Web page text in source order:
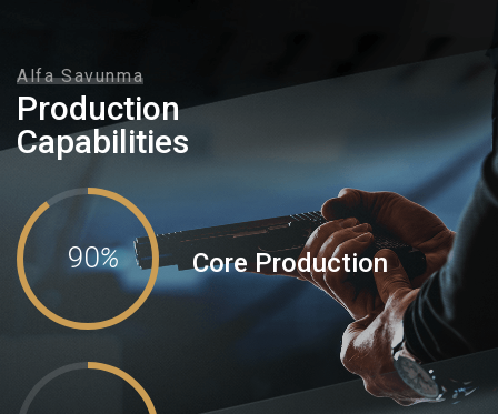
Alfa Savunma
Production
Capabilities
90% Core Production